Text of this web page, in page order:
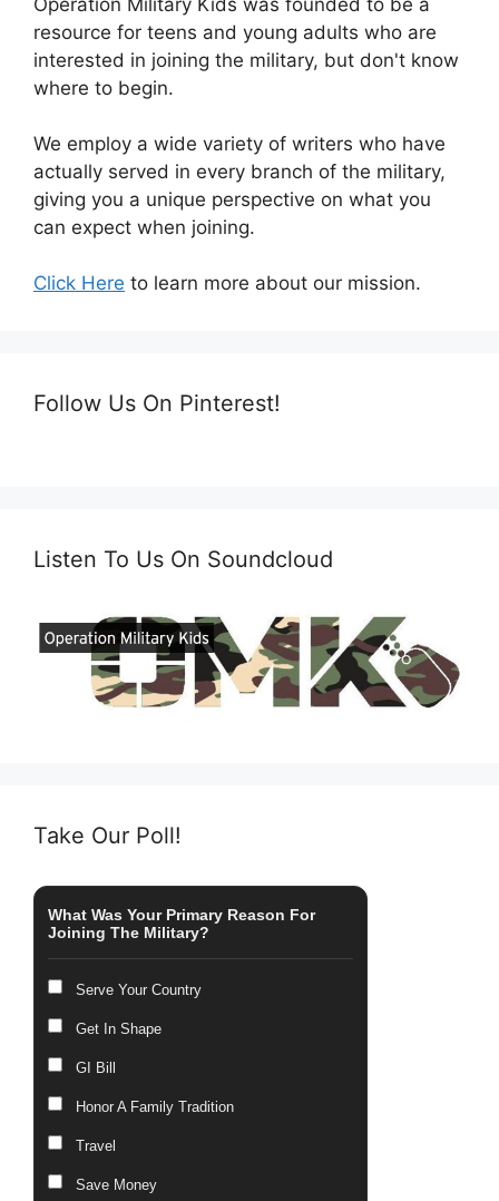
Operation Military Kids was founded to be a
resource for teens and young adults who are
interested in joining the military, but don't know
where to begin.
We employ a wide variety of writers who have
actually served in every branch of the military,
giving you a unique perspective on what you
can expect when joining.
Click Here to learn more about our mission.
Follow Us On Pinterest!
Listen To Us On Soundcloud
Take Our Poll!
What Was Your Primary Reason For
Joining The Military?
Serve Your Country
Get In Shape
GI Bill
Honor A Family Tradition
Travel
Save Money